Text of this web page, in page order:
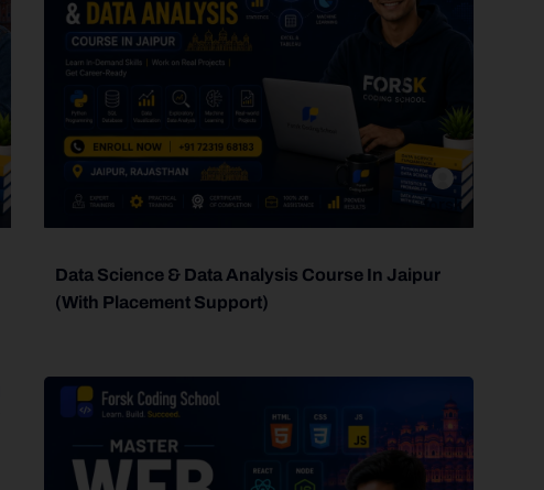
forsk
Data Science & Data Analysis Course In Jaipur
(With Placement Support)